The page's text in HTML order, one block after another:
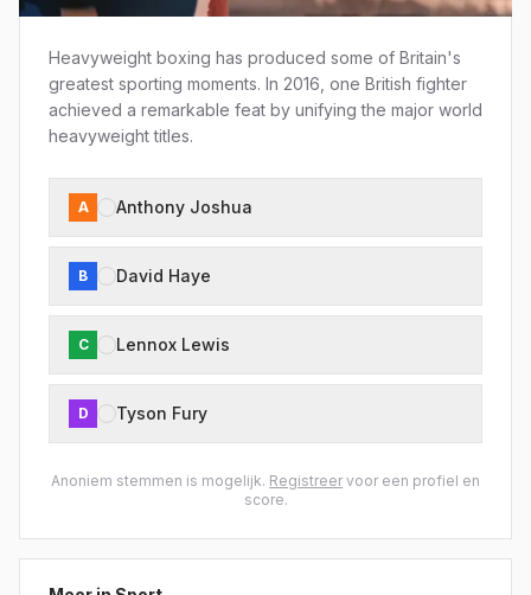
Heavyweight boxing has produced some of Britain's
greatest sporting moments. In 2016, one British fighter
achieved a remarkable feat by unifying the major world
heavyweight titles.
A Anthony Joshua
B David Haye
C Lennox Lewis
D Tyson Fury
Anoniem stemmen is mogelijk. Registreer voor een profiel en
score.